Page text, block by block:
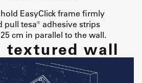
EasyClick frame firmly
tesa® adhesive strips
cm in parallel to the wall.
textured wall